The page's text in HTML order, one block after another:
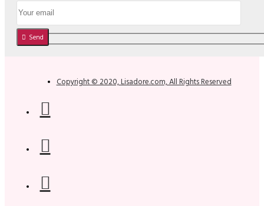
Send
Copyright © 2020, Lisadore.com, All Rights Reserved